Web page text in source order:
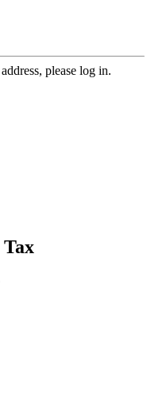
please log in.